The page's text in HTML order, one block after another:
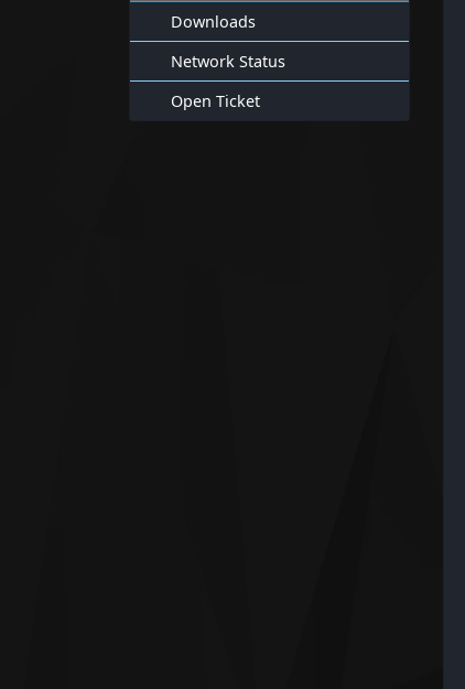
Downloads
Network Status
Open Ticket